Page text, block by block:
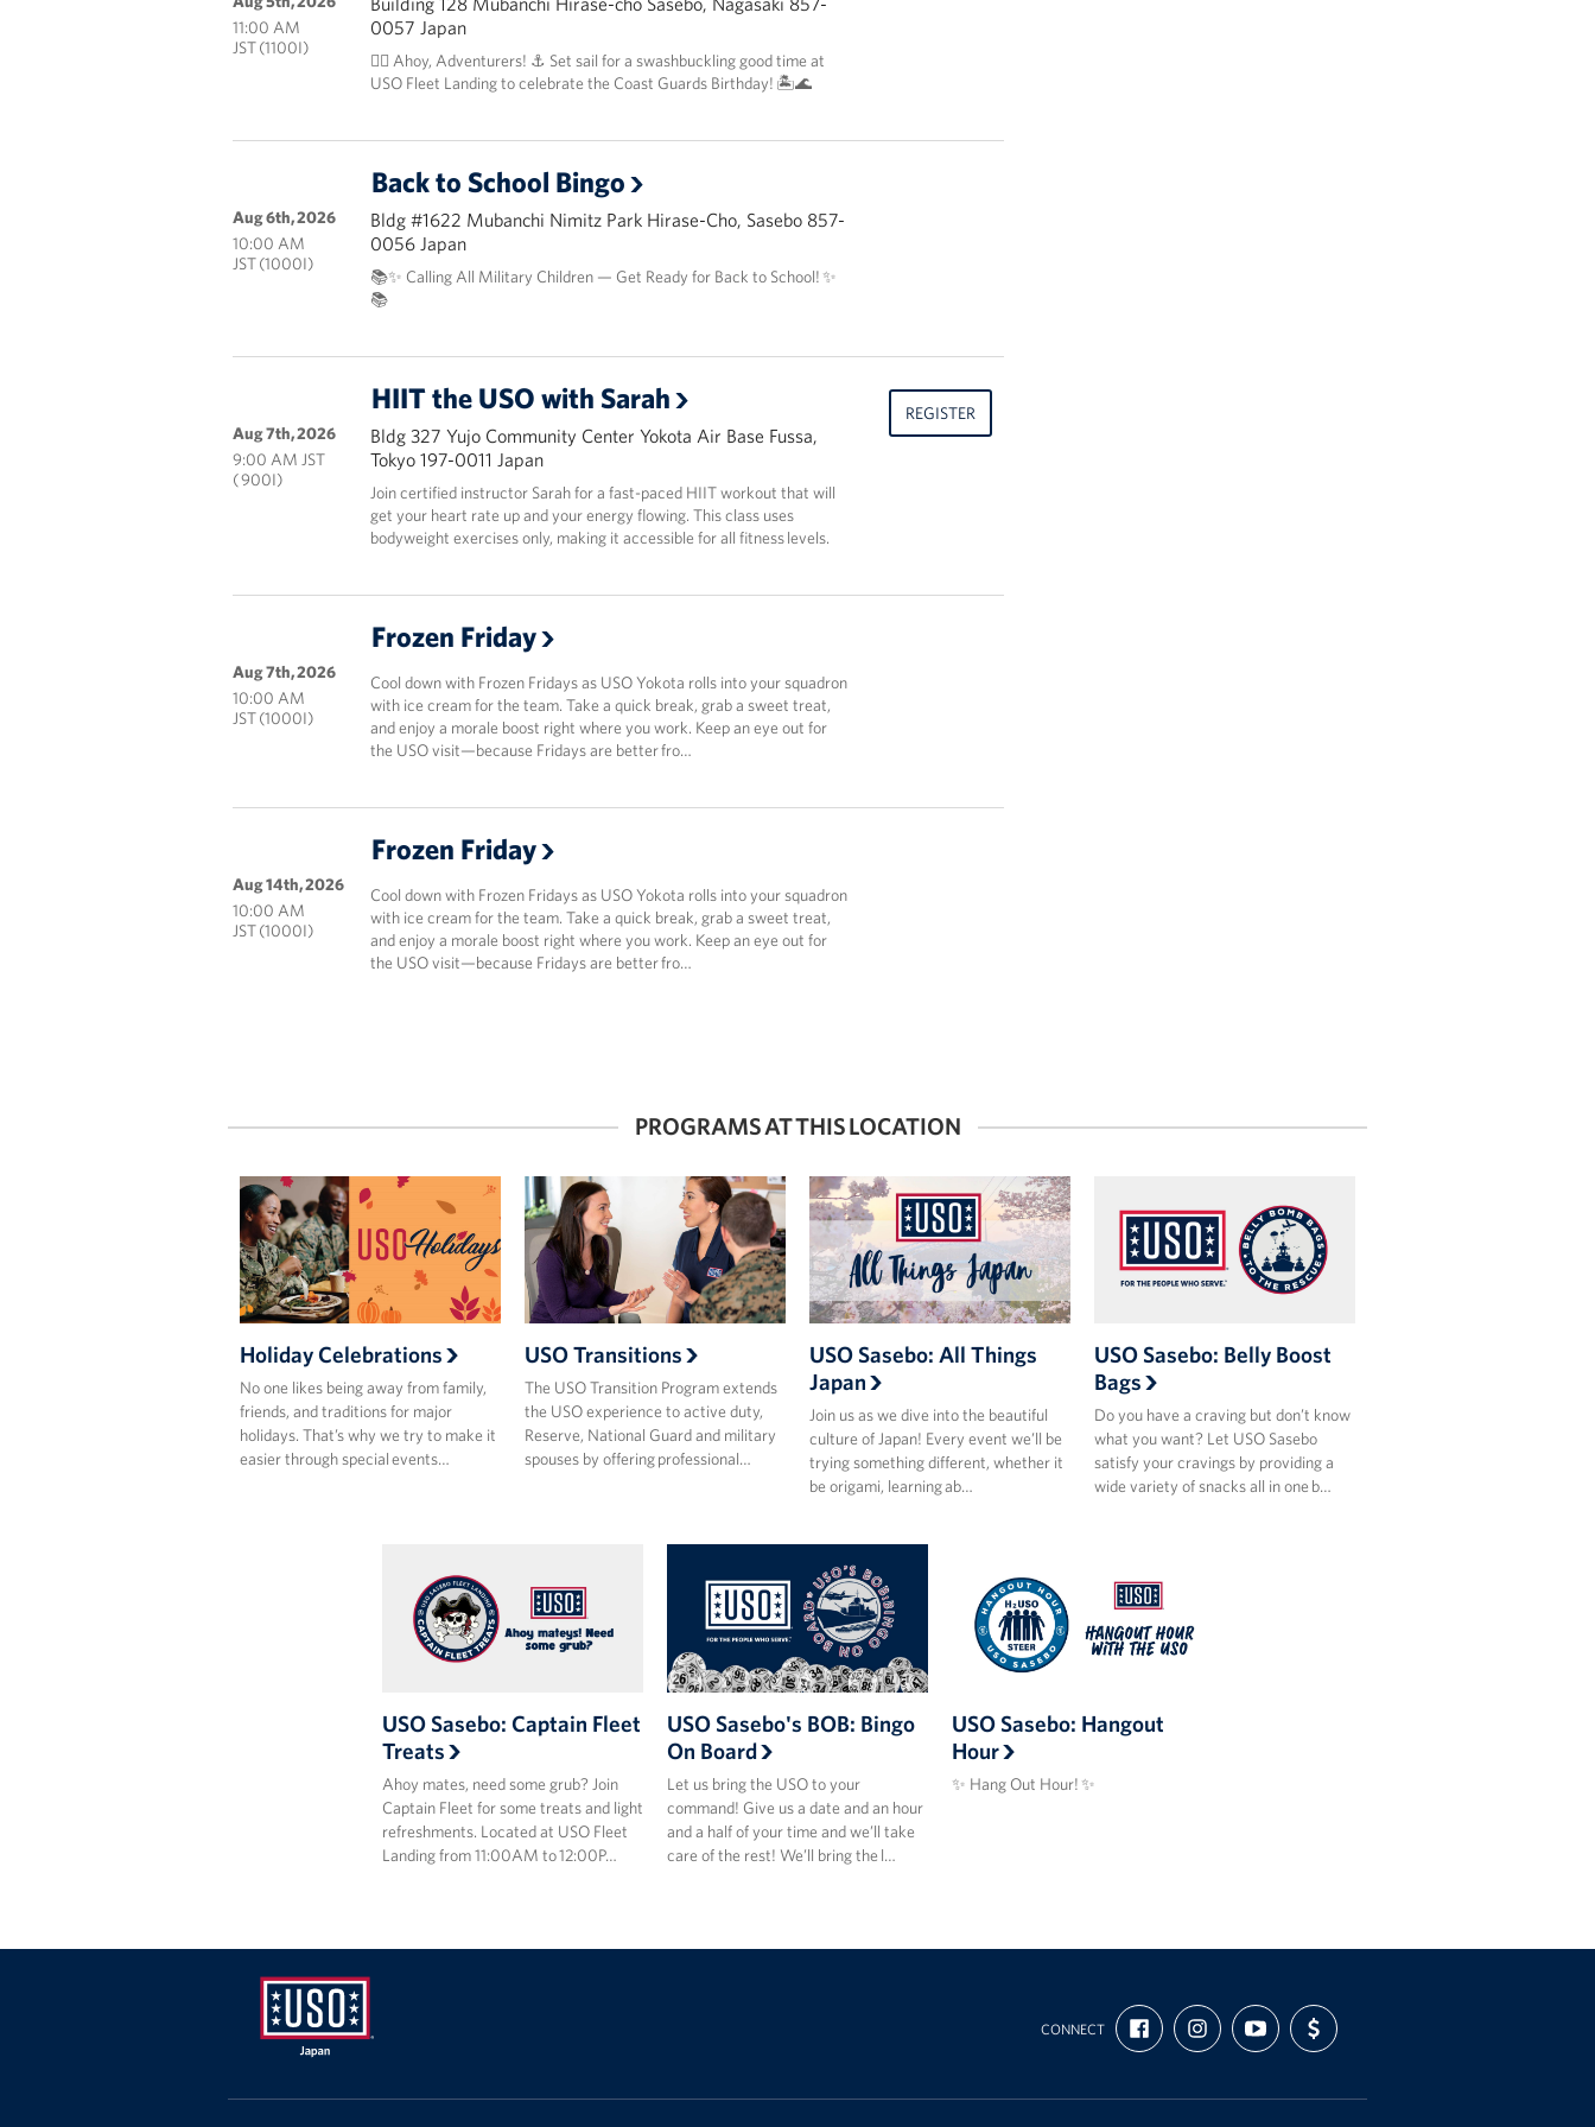
0057 Japan
🏴‍☠️ Ahoy, Adventurers! ⚓️ Set sail for a swashbuckling good time at
USO Fleet Landing to celebrate the Coast Guards Birthday! 🏝️🌊
11:00 AM
JST (1100I)
Back to School Bingo
Bldg #1622 Mubanchi Nimitz Park Hirase-Cho, Sasebo 857-
0056 Japan
📚✨ Calling All Military Children — Get Ready for Back to School! ✨
📚
Aug 6th, 2026
10:00 AM
JST (1000I)
HIIT the USO with Sarah
Bldg 327 Yujo Community Center Yokota Air Base Fussa,
Tokyo 197-0011 Japan
Join certified instructor Sarah for a fast-paced HIIT workout that will
get your heart rate up and your energy flowing. This class uses
bodyweight exercises only, making it accessible for all fitness levels.
Aug 7th, 2026
9:00 AM JST
( 900I)
REGISTER
Frozen Friday
Cool down with Frozen Fridays as USO Yokota rolls into your squadron
with ice cream for the team. Take a quick break, grab a sweet treat,
and enjoy a morale boost right where you work. Keep an eye out for
the USO visit—because Fridays are better fro…
Aug 7th, 2026
10:00 AM
JST (1000I)
Frozen Friday
Cool down with Frozen Fridays as USO Yokota rolls into your squadron
with ice cream for the team. Take a quick break, grab a sweet treat,
and enjoy a morale boost right where you work. Keep an eye out for
the USO visit—because Fridays are better fro…
Aug 14th, 2026
10:00 AM
JST (1000I)
PROGRAMS AT THIS LOCATION
Holiday Celebrations
No one likes being away from family,
friends, and traditions for major
holidays. That’s why we try to make it
easier through special events…
USO Transitions
The USO Transition Program extends
the USO experience to active duty,
Reserve, National Guard and military
spouses by offering professional…
USO Sasebo: All Things
Japan
Join us as we dive into the beautiful
culture of Japan! Every event we’ll be
trying something different, whether it
be origami, learning ab…
USO Sasebo: Belly Boost
Bags
Do you have a craving but don’t know
what you want? Let USO Sasebo
satisfy your cravings by providing a
wide variety of snacks all in one b…
USO Sasebo: Captain Fleet
Treats
Ahoy mates, need some grub? Join
Captain Fleet for some treats and light
refreshments. Located at USO Fleet
Landing from 11:00AM to 12:00P…
USO Sasebo's BOB: Bingo
On Board
Let us bring the USO to your
command! Give us a date and an hour
and a half of your time and we’ll take
care of the rest! We’ll bring the l…
USO Sasebo: Hangout
Hour
✨ Hang Out Hour! ✨
USO
CONNECT
FIND
US
ON
FOLLOW
US
ON
SUBSCRIBE
TO
OUR
YOUTUBE
SUPPORT
US
WITH